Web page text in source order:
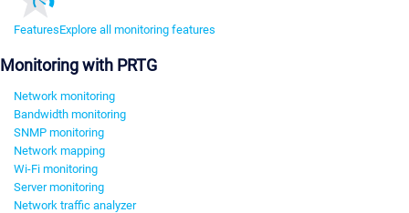
FeaturesExplore all monitoring features
Monitoring with PRTG
Network monitoring
Bandwidth monitoring
SNMP monitoring
Network mapping
Wi-Fi monitoring
Server monitoring
Network traffic analyzer